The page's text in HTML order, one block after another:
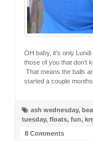
OH baby, it’s only
those of you that don’t
That means the balls
started a couple
ash wednesday,
tuesday, floats, fun,
8 Comments